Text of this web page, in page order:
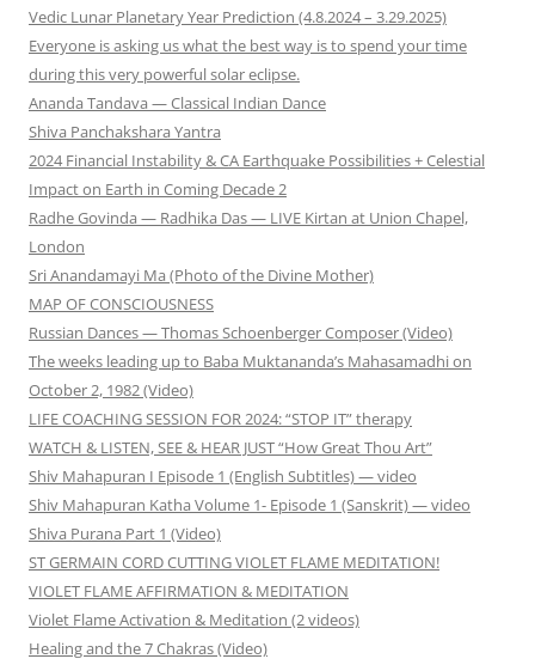
Vedic Lunar Planetary Year Prediction (4.8.2024 – 3.29.2025)
Everyone is asking us what the best way is to spend your time
during this very powerful solar eclipse.
Ananda Tandava — Classical Indian Dance
Shiva Panchakshara Yantra
2024 Financial Instability & CA Earthquake Possibilities + Celestial
Impact on Earth in Coming Decade 2
Radhe Govinda — Radhika Das — LIVE Kirtan at Union Chapel,
London
Sri Anandamayi Ma (Photo of the Divine Mother)
MAP OF CONSCIOUSNESS
Russian Dances — Thomas Schoenberger Composer (Video)
The weeks leading up to Baba Muktananda’s Mahasamadhi on
October 2, 1982 (Video)
LIFE COACHING SESSION FOR 2024: “STOP IT” therapy
WATCH & LISTEN, SEE & HEAR JUST “How Great Thou Art”
Shiv Mahapuran I Episode 1 (English Subtitles) — video
Shiv Mahapuran Katha Volume 1- Episode 1 (Sanskrit) — video
Shiva Purana Part 1 (Video)
ST GERMAIN CORD CUTTING VIOLET FLAME MEDITATION!
VIOLET FLAME AFFIRMATION & MEDITATION
Violet Flame Activation & Meditation (2 videos)
Healing and the 7 Chakras (Video)